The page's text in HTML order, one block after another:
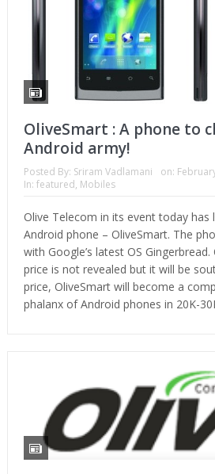
OliveSmart : A phone to
Android army!
Posted By: Sriram Vadlamani on:
In: featured, Mobiles
Olive Telecom in its event today has
Android phone – OliveSmart. The
with Google’s latest OS Gingerbread.
price is not revealed but it will be
price, OliveSmart will become a
phalanx of Android phones in 20K-